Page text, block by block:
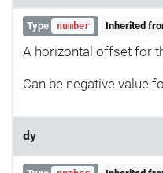
Type number Inherited
A horizontal offset for
Can be negative value
dy